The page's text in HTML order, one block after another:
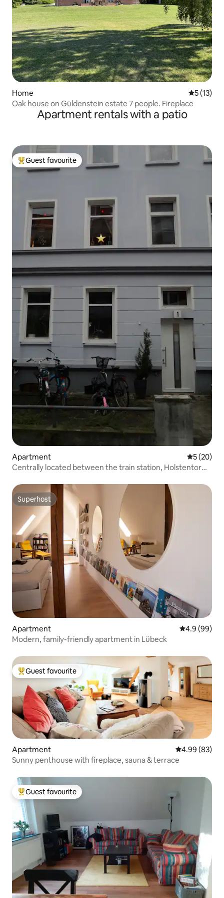
Home 5 out of 5
5 (13)
Oak house on Güldenstein estate 7 people. Fireplace
Apartment rentals with a patio
Top guest favourite
Guest favourite
Apartment 5 out of 5
5 (20)
Centrally located between the train station, Holstentor
Superhost
Superhost
Apartment 4.9 out of 5
4.9 (99)
Modern, family-friendly apartment in Lübeck
Top guest favourite
Guest favourite
Apartment 4.99 out of 5
4.99 (83)
Sunny penthouse with fireplace, sauna & terrace
Top guest favourite
Guest favourite